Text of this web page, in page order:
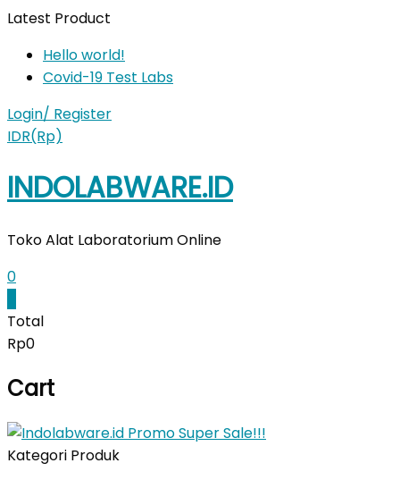
Skip
content
Latest Product
Hello world!
Covid-19 Test Labs
Login/ Register
IDR(Rp)
INDOLABWARE.ID
Toko Alat Laboratorium Online
0
Total
Rp0
Cart
Kategori Produk